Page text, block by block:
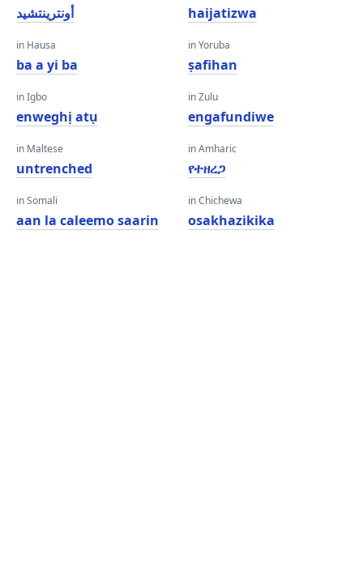
أونترينتشيد
in Hausa
ba a yi ba
in Igbo
enweghị atụ
in Maltese
untrenched
in Somali
aan la caleemo saarin
haijatizwa
in Yoruba
ṣafihan
in Zulu
engafundiwe
in Amharic
የተዘረጋ
in Chichewa
osakhazikika